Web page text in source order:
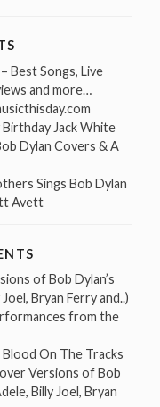
Best Songs, Live
and more…
Birthday Jack White
Dylan Covers & A
Sings Bob Dylan
Avett
of Bob Dylan’s
Bryan Ferry and..)
from the
On The Tracks
Versions of Bob
Billy Joel, Bryan